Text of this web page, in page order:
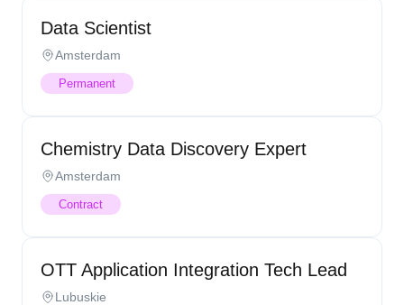
Data Scientist
Amsterdam
Permanent
Chemistry Data Discovery Expert
Amsterdam
Contract
OTT Application Integration Tech Lead
Lubuskie